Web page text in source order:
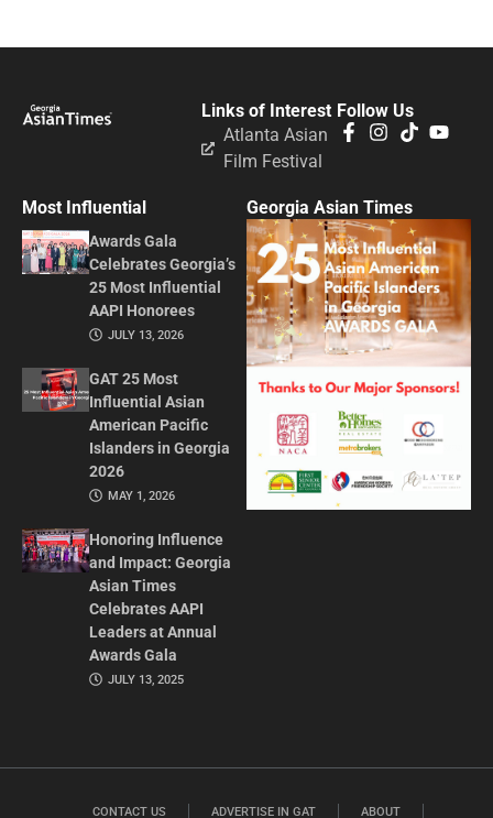
Follow Us
Links of Interest
Atlanta Asian
Film Festival
Most Influential
Awards Gala
Celebrates Georgia’s
25 Most Influential
AAPI Honorees
JULY 13, 2026
GAT 25 Most
Influential Asian
American Pacific
Islanders in Georgia
2026
MAY 1, 2026
Honoring Influence
and Impact: Georgia
Asian Times
Celebrates AAPI
Leaders at Annual
Awards Gala
JULY 13, 2025
Georgia Asian Times
CONTACT US ADVERTISE IN GAT ABOUT